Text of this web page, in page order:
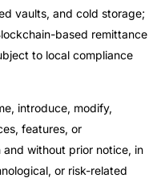
vaults, and cold storage;
based remittance
to local compliance
introduce, modify,
features, or
without prior notice, in
or risk-related